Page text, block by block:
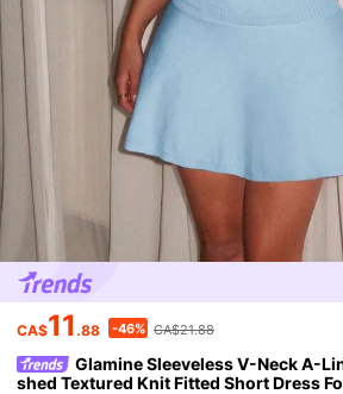
CA$11 .88 -46% CA$21.88
Glamine Sleeveless V-Neck A-
shed Textured Knit Fitted Short Dress